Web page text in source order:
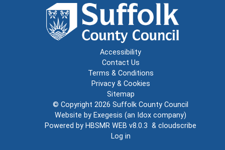
Accessibility
Contact Us
Terms & Conditions
Privacy & Cookies
Sitemap
© Copyright 2026 Suffolk County Council
Website by Exegesis (an Idox company)
Powered by HBSMR WEB v8.0.3 & cloudscribe
Log in